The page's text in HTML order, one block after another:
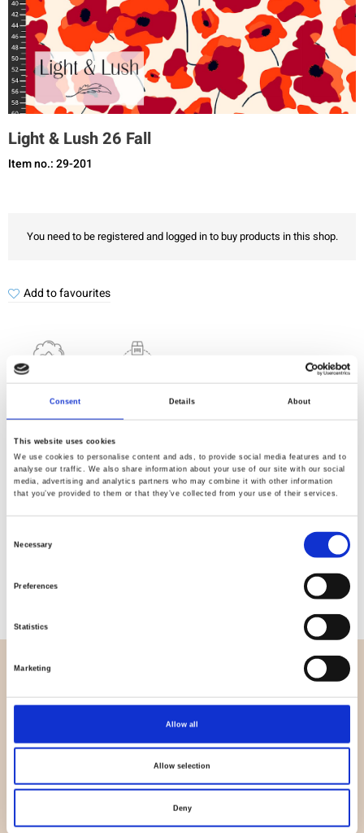
Consent Details About
This website uses cookies
We use cookies to personalise content and ads, to provide social media features and to
analyse our traffic. We also share information about your use of our site with our social
media, advertising and analytics partners who may combine it with other information
that you’ve provided to them or that they’ve collected from your use of their services.
Necessary
Preferences
Statistics
Marketing
Allow all
Allow selection
Deny
Light & Lush 26 Fall
Item no.: 29-201
You need to be registered and logged in to buy products in this shop.
Add to favourites
Quality
Checked
Fast Shipping
Specification
Width
100% viscose (woven)
0,150 Kg.
OVERVIEW
About us
News
Brands